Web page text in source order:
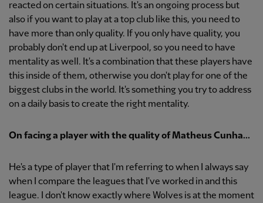
reacted on certain situations. It's an ongoing process but
also if you want to play at a top club like this, you need to
have more than only quality. If you only have quality, you
probably don't end up at Liverpool, so you need to have
mentality as well. It's a combination that these players have
this inside of them, otherwise you don't play for one of the
biggest clubs in the world. It's something you try to address
on a daily basis to create the right mentality.
On facing a player with the quality of Matheus Cunha...
He's a type of player that I'm referring to when I always say
when I compare the leagues that I've worked in and this
league. I don't know exactly where Wolves is at the moment